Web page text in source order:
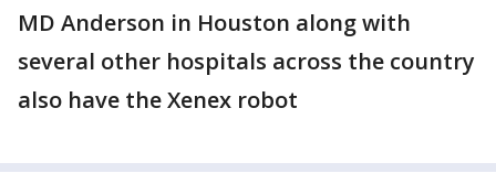
MD Anderson in Houston along with
several other hospitals across the country
also have the Xenex robot